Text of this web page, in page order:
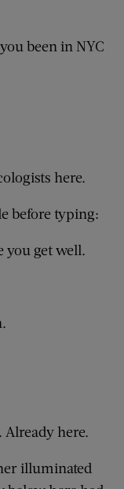
you been in NYC
here.
before typing:
you get well.
Already here.
illuminated